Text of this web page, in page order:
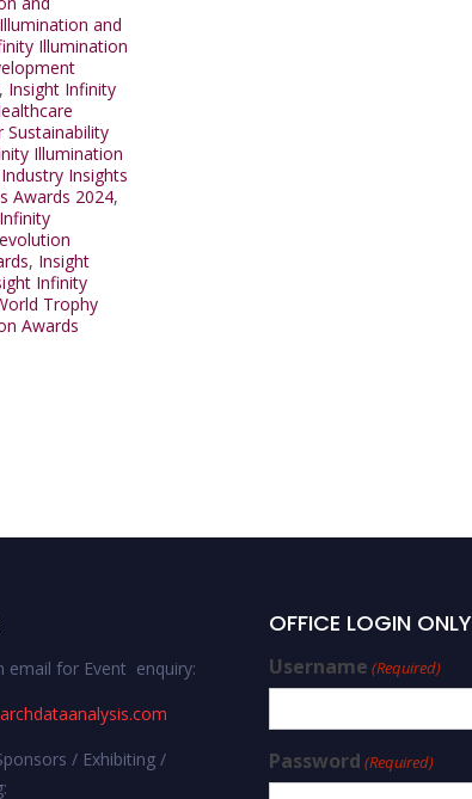
and
Illumination
, Insight Infinity
Illumination
Insights
Awards 2024,
, Insight
Infinity
Trophy
Awards
email for Event enquiry:
/ Exhibiting /
OFFICE LOGIN ONLY
Username (Required)
Password (Required)